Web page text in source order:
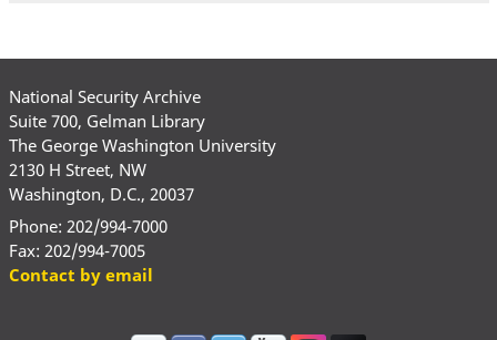
National Security Archive
Suite 700, Gelman Library
The George Washington University
2130 H Street, NW
Washington, D.C., 20037
Phone: 202/994-7000
Fax: 202/994-7005
Contact by email